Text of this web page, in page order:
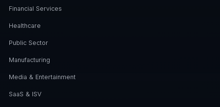
Financial Services
Healthcare
Public Sector
Manufacturing
Media & Entertainment
SaaS & ISV